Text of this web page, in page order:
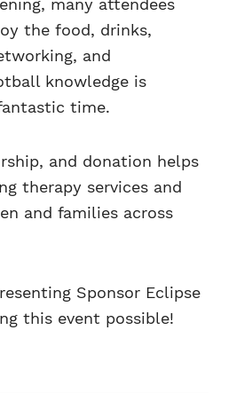
many attendees
the food, drinks,
and
knowledge is
time.
and donation helps
therapy services and
and families across
Sponsor Eclipse
this event possible!